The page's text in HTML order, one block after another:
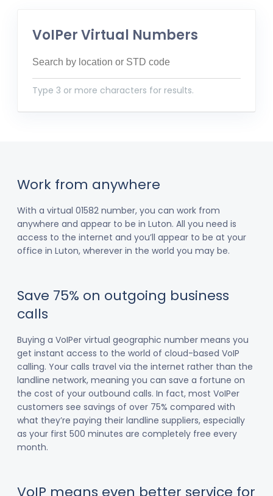
VoIPer Virtual Numbers
Type 3 or more characters for results.
Work from anywhere
With a virtual 01582 number, you can work from
anywhere and appear to be in Luton. All you need is
access to the internet and you’ll appear to be at your
office in Luton, wherever in the world you may be.
Save 75% on outgoing business
calls
Buying a VoIPer virtual geographic number means you
get instant access to the world of cloud-based VoIP
calling. Your calls travel via the internet rather than the
landline network, meaning you can save a fortune on
the cost of your outbound calls. In fact, most VoIPer
customers see savings of over 75% compared with
what they’re paying their landline suppliers, especially
as your first 500 minutes are completely free every
month.
VoIP means even better service for